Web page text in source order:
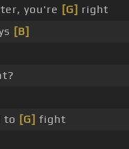
you're [G] right
[B]
to [G] fight